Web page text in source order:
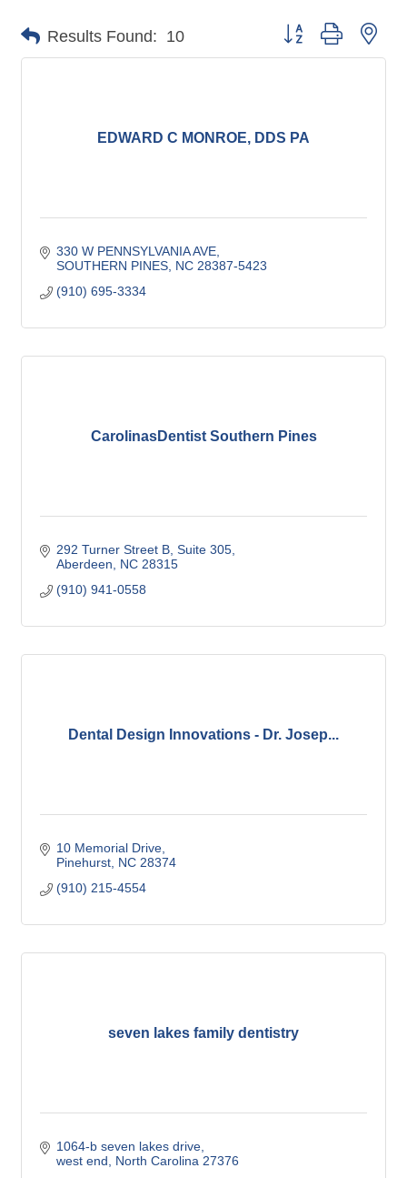
Results Found: 10 Button group with
EDWARD C MONROE, DDS PA
330 W PENNSYLVANIA AVE
SOUTHERN PINES NC 28387-5423
(910) 695-3334
CarolinasDentist Southern Pines
292 Turner Street B Suite 305
Aberdeen
NC 28315
(910) 941-0558
Dental Design Innovations - Dr. Josep...
10 Memorial Drive
Pinehurst NC 28374
(910) 215-4554
seven lakes family dentistry
1064-b seven lakes drive
west end
North Carolina 27376